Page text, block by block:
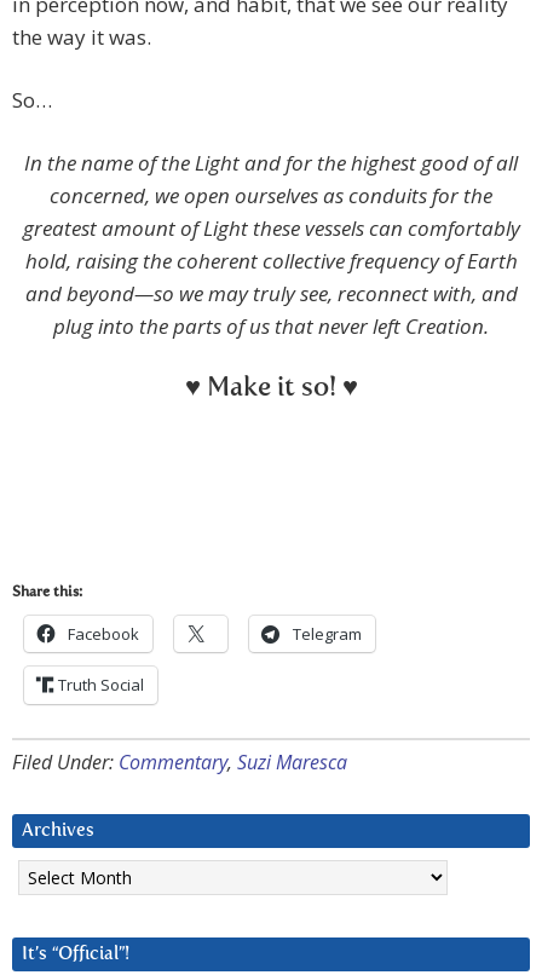
the way it was.
So…
In the name of the Light and for the highest good of all
concerned, we open ourselves as conduits for the
greatest amount of Light these vessels can comfortably
hold, raising the coherent collective frequency of Earth
and beyond—so we may truly see, reconnect with, and
plug into the parts of us that never left Creation.
♥ Make it so! ♥
Share this:
Facebook Telegram
Truth Social
Filed Under: Commentary, Suzi Maresca
Archives
Archives
It’s “Official”!